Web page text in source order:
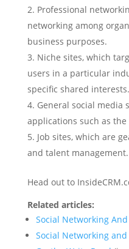
Professional
networking among
business purposes.
Niche sites, which
users in a particular
specific shared interests.
General social media
applications such as
Job sites, which are
and talent management.
Head out to
Related articles:
Social Networking
Social Networking